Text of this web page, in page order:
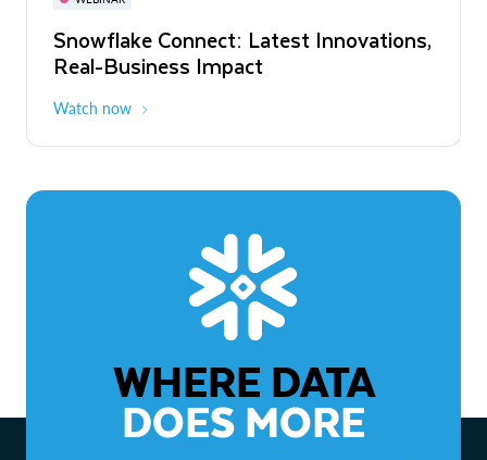
Snowflake Connect: Latest Innovations,
Real-Business Impact
Watch now
The Agentic Enterprise: From Strategy
to ROI
WHERE DATA
DOES MORE